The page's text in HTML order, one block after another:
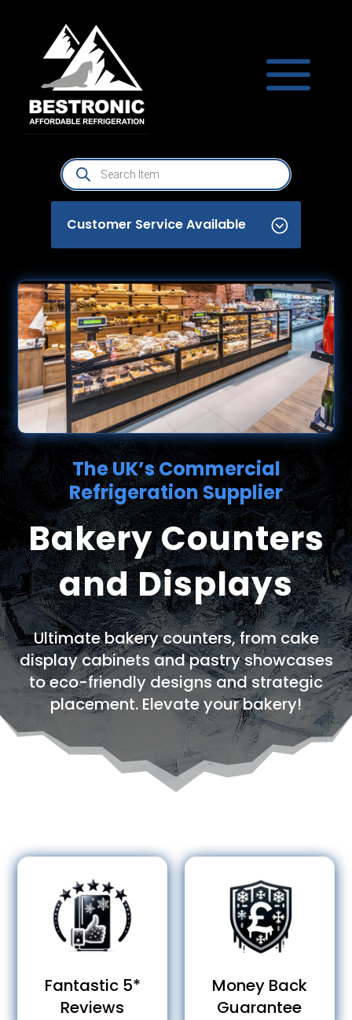
Products
search
Customer Service Available
The UK’s Commercial
Refrigeration Supplier
Bakery Counters
and Displays
Ultimate bakery counters, from cake
display cabinets and pastry showcases
to eco-friendly designs and strategic
placement. Elevate your bakery!
Fantastic 5*
Reviews
Money Back
Guarantee